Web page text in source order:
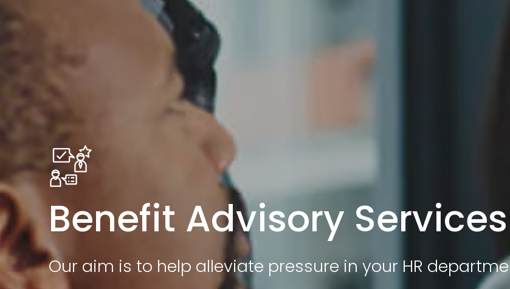
Benefit Advisory Services
Our aim is to help alleviate pressure in your HR